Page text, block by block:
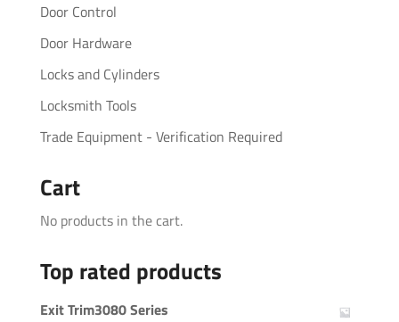
Door Control
Door Hardware
Locks and Cylinders
Locksmith Tools
Trade Equipment - Verification Required
Cart
No products in the cart.
Top rated products
Exit Trim3080 Series